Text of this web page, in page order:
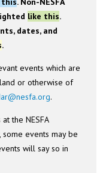
like this.
dates, and
.
events which are
or otherwise of
.
the NESFA
some events may be
will say so in